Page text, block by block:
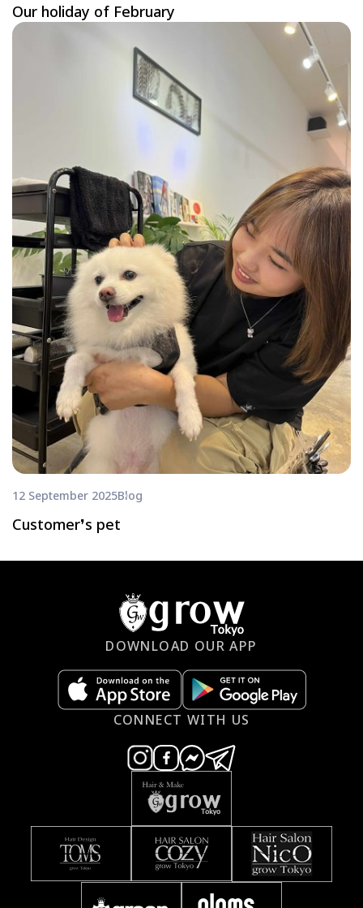
Our holiday of February
12 September 2025Blog
Customer❜s pet
DOWNLOAD OUR APP
CONNECT WITH US